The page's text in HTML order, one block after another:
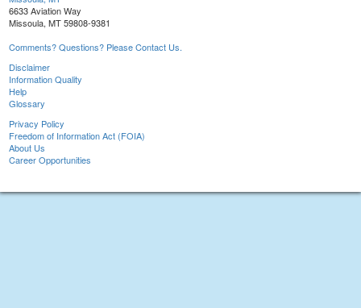
6633 Aviation Way
Missoula, MT 59808-9381
Comments? Questions? Please Contact Us.
Disclaimer
Information Quality
Help
Glossary
Privacy Policy
Freedom of Information Act (FOIA)
About Us
Career Opportunities